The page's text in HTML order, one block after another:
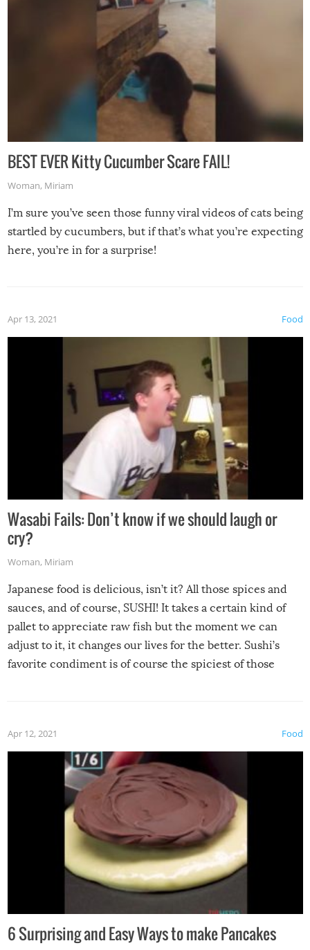
BEST EVER Kitty Cucumber Scare FAIL!
Woman, Miriam
I’m sure you’ve seen those funny viral videos of cats being
startled by cucumbers, but if that’s what you’re expecting
here, you’re in for a surprise!
Food
Apr 13, 2021
Wasabi Fails: Don’t know if we should laugh or
cry?
Woman, Miriam
Japanese food is delicious, isn’t it? All those spices and
sauces, and of course, SUSHI! It takes a certain kind of
pallet to appreciate raw fish but the moment we can
adjust to it, it changes our lives for the better. Sushi’s
favorite condiment is of course the spiciest of those
Food
Apr 12, 2021
6 Surprising and Easy Ways to make Pancakes